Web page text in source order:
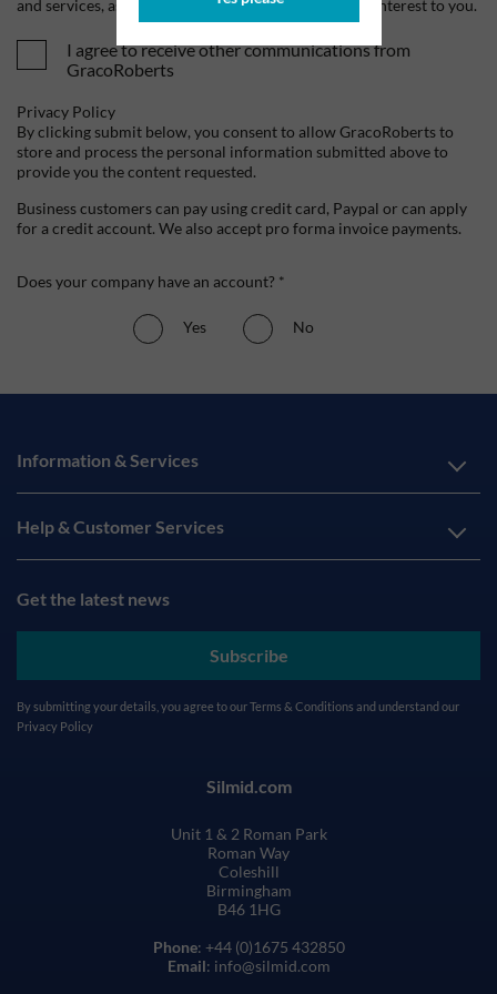
and services, as well as other content that may be of interest to you.
I agree to receive other communications from
GracoRoberts
Privacy Policy
By clicking submit below, you consent to allow GracoRoberts to
store and process the personal information submitted above to
provide you the content requested.
Business customers can pay using credit card, Paypal or can apply
for a credit account. We also accept pro forma invoice payments.
Does your company have an account? *
Yes No
Information & Services
Help & Customer Services
Get the latest news
Subscribe
By submitting your details, you agree to ourTerms & Conditions and understand our
Privacy Policy
Silmid.com
Unit 1 & 2 Roman Park
Roman Way
Coleshill
Birmingham
B46 1HG
Phone: +44 (0)1675 432850
Email: info@silmid.com